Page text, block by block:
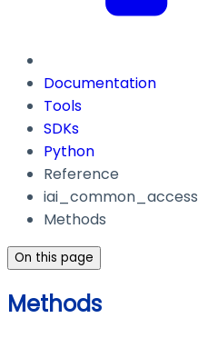
Documentation
Tools
SDKs
Python
Reference
iai_common_access
Methods
On this page
Methods